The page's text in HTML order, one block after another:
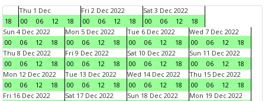
18
Thu 1 Dec
00
06 12 18
Fri 2 Dec 2022
00
06 12 18
Sat 3 Dec 2022
00
06 12
18
Sun 4 Dec 2022
00
06 12 18
Mon 5 Dec 2022
00
06 12 18
Tue 6 Dec 2022
00
06 12 18
Wed 7 Dec 2022
00
06 12
18
Thu 8 Dec 2022
00
06 12 18
Fri 9 Dec 2022
00
06 12 18
Sat 10 Dec 2022
00
06 12 18
Sun 11 Dec 2022
00
06 12
18
Mon 12 Dec 2022
00
06 12 18
Tue 13 Dec 2022
00
06 12 18
Wed 14 Dec 2022
00
06 12 18
Thu 15 Dec 2022
00
06 12
18
Fri 16 Dec 2022
Sat 17 Dec 2022
Sun 18 Dec 2022
Mon 19 Dec 2022